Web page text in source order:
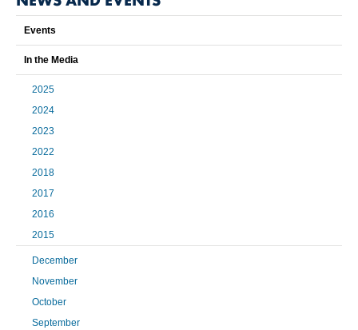
Events
In the Media
2025
2024
2023
2022
2018
2017
2016
2015
December
November
October
September